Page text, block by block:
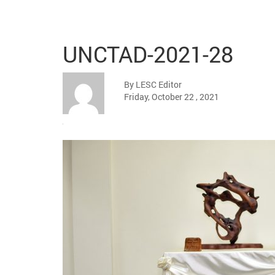
UNCTAD-2021-28
By LESC Editor
Friday, October 22 , 2021